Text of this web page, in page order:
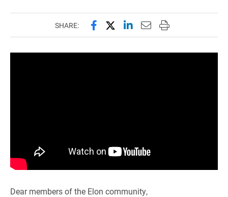
SHARE: Share this page on Facebook
Share this page on X
Share this page on
Email this page to
Print this page
Dear members of the Elon community,